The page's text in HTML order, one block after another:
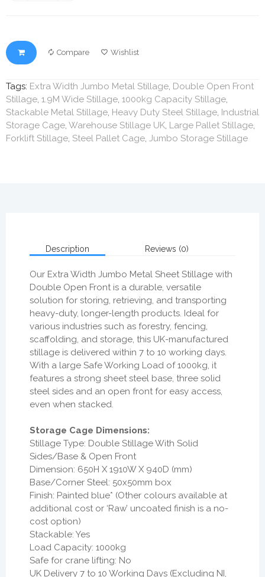
Compare Wishlist
Tags: Extra Width Jumbo Metal Stillage, Double Open Front
Stillage, 1.9M Wide Stillage, 1000kg Capacity Stillage,
Stackable Metal Stillage, Heavy Duty Steel Stillage, Industrial
Storage Cage, Warehouse Stillage UK, Large Pallet Stillage,
Forklift Stillage, Steel Pallet Cage, Jumbo Storage Stillage
Description Reviews (0)
Our Extra Width Jumbo Metal Sheet Stillage with
Double Open Front is a durable, versatile
solution for storing, retrieving, and transporting
heavy-duty, longer-length products. Ideal for
various industries such as forestry, fencing,
scaffolding, and storage, this UK-manufactured
stillage is delivered within 7 to 10 working days.
With a large Safe Working Load of 1000kg, it
features a strong sheet steel base, three solid
steel sides and an open front for easy access,
even when stacked.
Storage Cage Dimensions:
Stillage Type: Double Stillage With Solid
Sides/Base & Open Front
Dimension: 650H X 1910W X 940D (mm)
Base/Corner Steel: 50x50mm box
Finish: Painted blue* (Other colours available at
additional cost or ‘Raw’ uncoated finish is a no-
cost option)
Stackable: Yes
Load Capacity: 1000kg
Safe for crane lifting: No
UK Delivery 7 to 10 Working Days (Excluding NI,